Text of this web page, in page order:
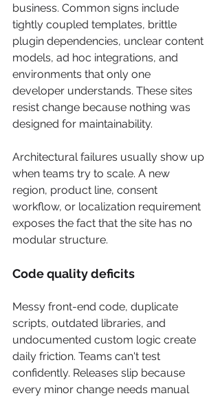
business. Common signs include
tightly coupled templates, brittle
plugin dependencies, unclear content
models, ad hoc integrations, and
environments that only one
developer understands. These sites
resist change because nothing was
designed for maintainability.
Architectural failures usually show up
when teams try to scale. A new
region, product line, consent
workflow, or localization requirement
exposes the fact that the site has no
modular structure.
Code quality deficits
Messy front-end code, duplicate
scripts, outdated libraries, and
undocumented custom logic create
daily friction. Teams can't test
confidently. Releases slip because
every minor change needs manual